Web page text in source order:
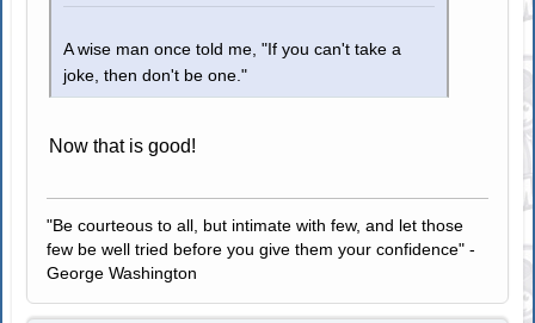
A wise man once told me, "If you can't take a
joke, then don't be one."
Now that is good!
"Be courteous to all, but intimate with few, and let those
few be well tried before you give them your confidence" -
George Washington